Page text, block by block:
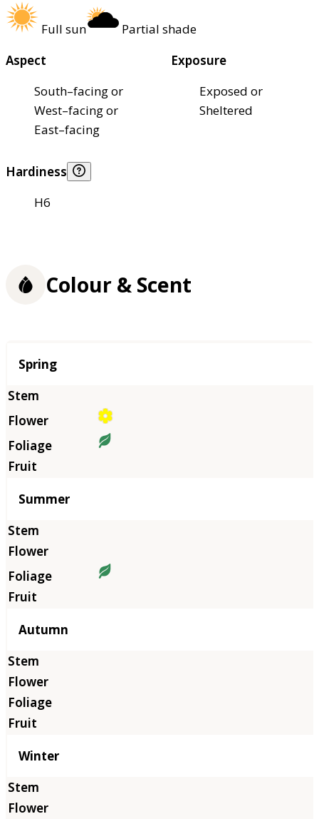
Full sun
Partial shade
Aspect
South–facing or
West–facing or
East–facing
Exposure
Exposed or
Sheltered
Hardiness
H6
Colour & Scent
Season
Spring
Summer
Autumn
Winter